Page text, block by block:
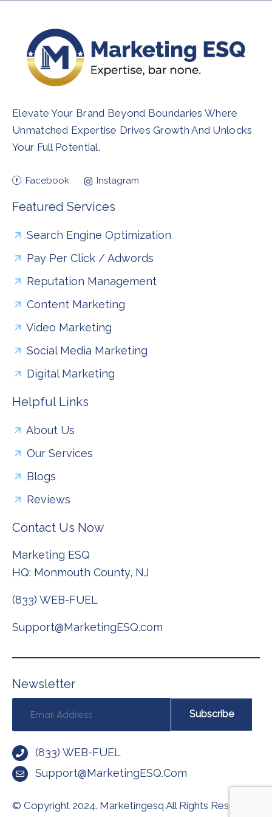
Elevate Your Brand Beyond Boundaries Where
Unmatched Expertise Drives Growth And Unlocks
Your Full Potential.
Facebook Instagram
Featured Services
Search Engine Optimization
Pay Per Click / Adwords
Reputation Management
Content Marketing
Video Marketing
Social Media Marketing
Digital Marketing
Helpful Links
About Us
Our Services
Blogs
Reviews
Contact Us Now
Marketing ESQ
HQ: Monmouth County, NJ
(833) WEB-FUEL
Support@MarketingESQ.com
Newsletter
Subscribe
(833) WEB-FUEL
Support@MarketingESQ.com
© Copyright 2024. Marketingesq All Rights Reserved